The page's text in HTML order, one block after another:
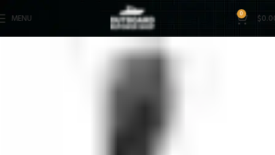
MENU 0 $